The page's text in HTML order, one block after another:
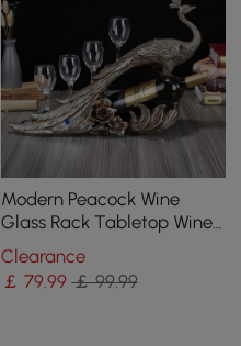
Modern Peacock Wine
Glass Rack Tabletop Wine
Bottle Holder in Antique
Silver
Clearance
￡ 79.99 ￡ 99.99